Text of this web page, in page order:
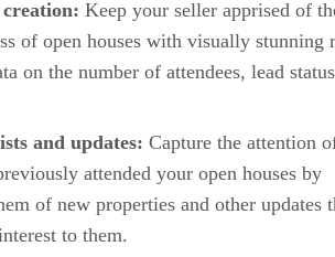
Keep your seller apprised of
of open houses with visually stunning
on the number of attendees, lead
and updates: Capture the attention
attended your open houses by
of new properties and other updates
to them.